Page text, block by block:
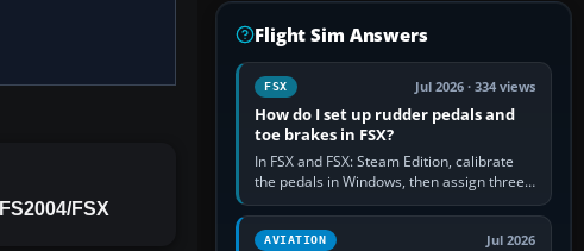
FSX
Flight Sim Answers
FSX Jul 2026 · 334 views
How do I set up rudder pedals and
toe brakes in FSX?
In FSX and FSX: Steam Edition, calibrate
the pedals in Windows, then assign three
separate analogue inputs in the simulator:
Rudder Axis, Left Brake…
AVIATION Jul 2026